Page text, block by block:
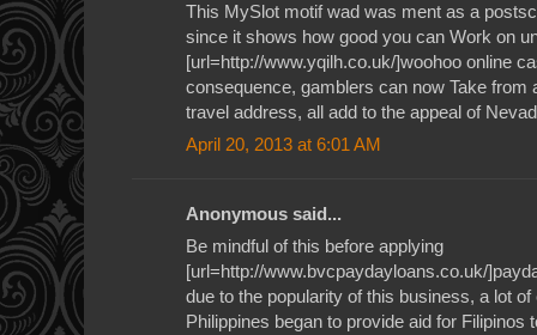
This MySlot motif wad was ment as a
since it shows how good you can Work on
[url=http://www.yqilh.co.uk/]woohoo online
consequence, gamblers can now Take from
travel address, all add to the appeal of
April 20, 2013 at 6:01 AM
Anonymous said...
Be mindful of this before applying
[url=http://www.bvcpaydayloans.co.uk/
due to the popularity of this business, a lot
Philippines began to provide aid for Filipinos